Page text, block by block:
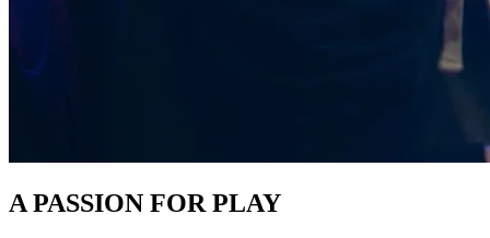
A PASSION FOR PLAY